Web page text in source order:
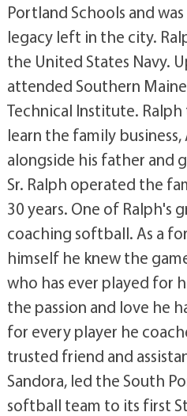
Portland Schools and
legacy left in the city.
the United States Navy.
attended Southern
Technical Institute.
learn the family
alongside his father and
Sr. Ralph operated the
30 years. One of Ralph's
coaching softball. As a
himself he knew the
who has ever played for
the passion and love he
for every player he
trusted friend and
Sandora, led the South
softball team to its first